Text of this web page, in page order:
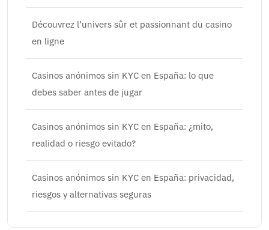
Découvrez l’univers sûr et passionnant du casino
en ligne
Casinos anónimos sin KYC en España: lo que
debes saber antes de jugar
Casinos anónimos sin KYC en España: ¿mito,
realidad o riesgo evitado?
Casinos anónimos sin KYC en España: privacidad,
riesgos y alternativas seguras